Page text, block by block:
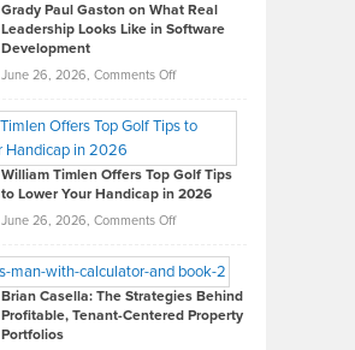
Grady Paul Gaston on What Real
Leadership Looks Like in Software
Development
June 26, 2026, Comments Offon
Paul
on
What
Real
Looks
Like
in
William Timlen Offers Top Golf Tips
to Lower Your Handicap in 2026
June 26, 2026, Comments Offon
Timlen
Offers
Top
Brian Casella: The Strategies Behind
Profitable, Tenant-Centered Property
Portfolios